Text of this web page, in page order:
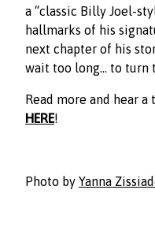
a “classic Billy Joel-
hallmarks of his
next chapter of his
wait too long… to turn
Read more and hear
HERE!
Photo by Yanna